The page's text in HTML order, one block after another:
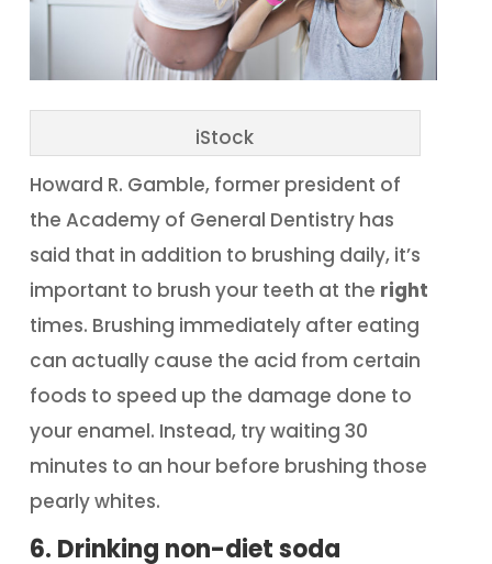
iStock
Howard R. Gamble, former president of
the Academy of General Dentistry has
said that in addition to brushing daily, it’s
important to brush your teeth at the right
times. Brushing immediately after eating
can actually cause the acid from certain
foods to speed up the damage done to
your enamel. Instead, try waiting 30
minutes to an hour before brushing those
pearly whites.
6. Drinking non-diet soda